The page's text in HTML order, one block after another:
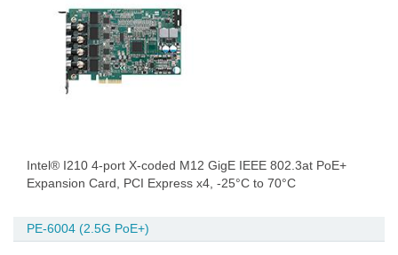
Intel® I210 4-port X-coded M12 GigE IEEE 802.3at PoE+
Expansion Card, PCI Express x4, -25°C to 70°C
PE-6004 (2.5G PoE+)